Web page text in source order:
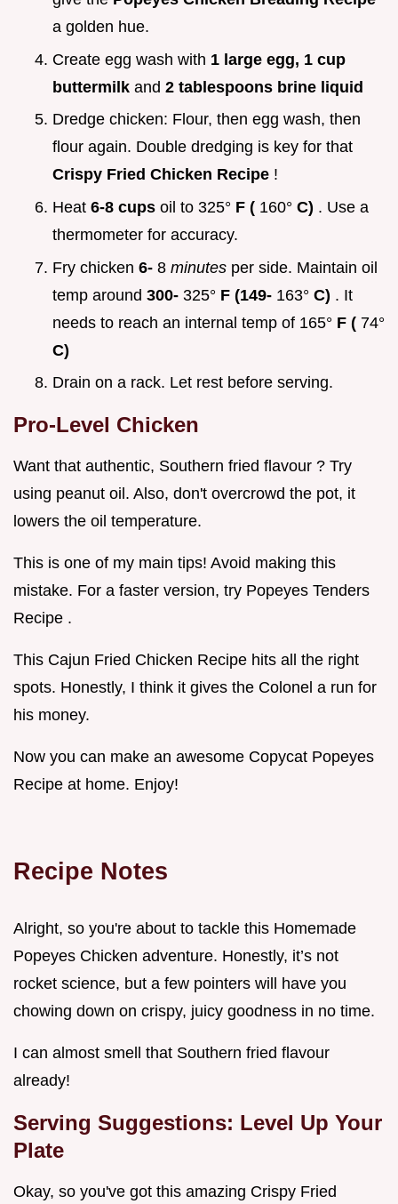
a golden hue.
Create egg wash with 1 large egg, 1 cup
buttermilk and 2 tablespoons brine liquid
Dredge chicken: Flour, then egg wash, then
flour again. Double dredging is key for that
Crispy Fried Chicken Recipe !
Heat 6-8 cups oil to 325° F ( 160° C) . Use a
thermometer for accuracy.
Fry chicken 6- 8 minutes per side. Maintain oil
temp around 300- 325° F (149- 163° C) . It
needs to reach an internal temp of 165° F ( 74°
C)
Drain on a rack. Let rest before serving.
Pro-Level Chicken
Want that authentic, Southern fried flavour ? Try
using peanut oil. Also, don't overcrowd the pot, it
lowers the oil temperature.
This is one of my main tips! Avoid making this
mistake. For a faster version, try Popeyes Tenders
Recipe .
This Cajun Fried Chicken Recipe hits all the right
spots. Honestly, I think it gives the Colonel a run for
his money.
Now you can make an awesome Copycat Popeyes
Recipe at home. Enjoy!
Recipe Notes
Alright, so you're about to tackle this Homemade
Popeyes Chicken adventure. Honestly, it’s not
rocket science, but a few pointers will have you
chowing down on crispy, juicy goodness in no time.
I can almost smell that Southern fried flavour
already!
Serving Suggestions: Level Up Your
Plate
Okay, so you've got this amazing Crispy Fried